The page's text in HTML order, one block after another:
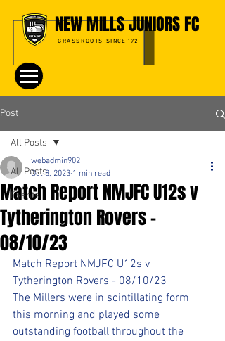
NEW MILLS JUNIORS FC
GRASSROOTS SINCE '72
Post
All Posts
Events
All Posts
Match Report NMJFC U12s v
Tytherington Rovers -
08/10/23
webadmin902
Oct 8, 2023 1 min read
Match Report NMJFC U12s v
Tytherington Rovers - 08/10/23
The Millers were in scintillating form
this morning and played some
outstanding football throughout the